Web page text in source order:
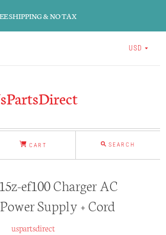
SHIPPING & NO TAX
USD
CART SEARCH
ef100 Charger AC
Supply + Cord
uspartsdirect